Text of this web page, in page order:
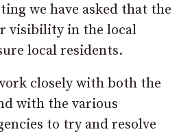
we have asked that the
visibility in the local
local residents.
closely with both the
with the various
to try and resolve